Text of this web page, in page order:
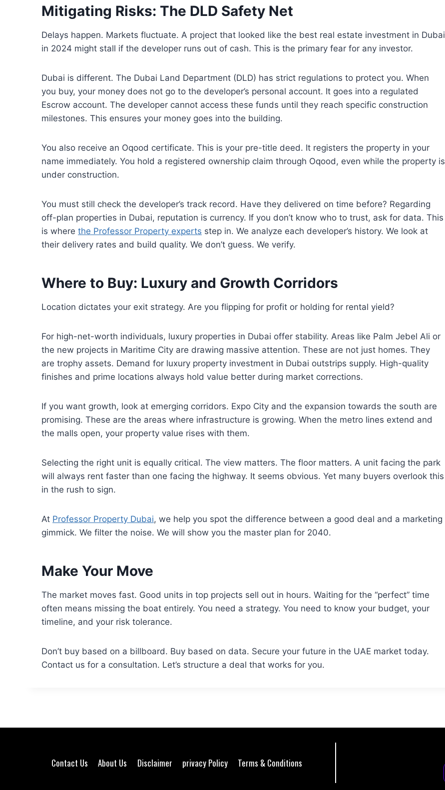
Mitigating Risks: The DLD Safety Net
Delays happen. Markets fluctuate. A project that looked like the best real estate investment in Dubai
in 2024 might stall if the developer runs out of cash. This is the primary fear for any investor.
Dubai is different. The Dubai Land Department (DLD) has strict regulations to protect you. When
you buy, your money does not go to the developer’s personal account. It goes into a regulated
Escrow account. The developer cannot access these funds until they reach specific construction
milestones. This ensures your money goes into the building.
You also receive an Oqood certificate. This is your pre-title deed. It registers the property in your
name immediately. You hold a registered ownership claim through Oqood, even while the property is
under construction.
You must still check the developer’s track record. Have they delivered on time before? Regarding
off-plan properties in Dubai, reputation is currency. If you don’t know who to trust, ask for data. This
is where the Professor Property experts step in. We analyze each developer’s history. We look at
their delivery rates and build quality. We don’t guess. We verify.
Where to Buy: Luxury and Growth Corridors
Location dictates your exit strategy. Are you flipping for profit or holding for rental yield?
For high-net-worth individuals, luxury properties in Dubai offer stability. Areas like Palm Jebel Ali or
the new projects in Maritime City are drawing massive attention. These are not just homes. They
are trophy assets. Demand for luxury property investment in Dubai outstrips supply. High-quality
finishes and prime locations always hold value better during market corrections.
If you want growth, look at emerging corridors. Expo City and the expansion towards the south are
promising. These are the areas where infrastructure is growing. When the metro lines extend and
the malls open, your property value rises with them.
Selecting the right unit is equally critical. The view matters. The floor matters. A unit facing the park
will always rent faster than one facing the highway. It seems obvious. Yet many buyers overlook this
in the rush to sign.
At Professor Property Dubai, we help you spot the difference between a good deal and a marketing
gimmick. We filter the noise. We will show you the master plan for 2040.
Make Your Move
The market moves fast. Good units in top projects sell out in hours. Waiting for the “perfect” time
often means missing the boat entirely. You need a strategy. You need to know your budget, your
timeline, and your risk tolerance.
Don’t buy based on a billboard. Buy based on data. Secure your future in the UAE market today.
Contact us for a consultation. Let’s structure a deal that works for you.
Contact Us About Us Disclaimer privacy Policy Terms & Conditions